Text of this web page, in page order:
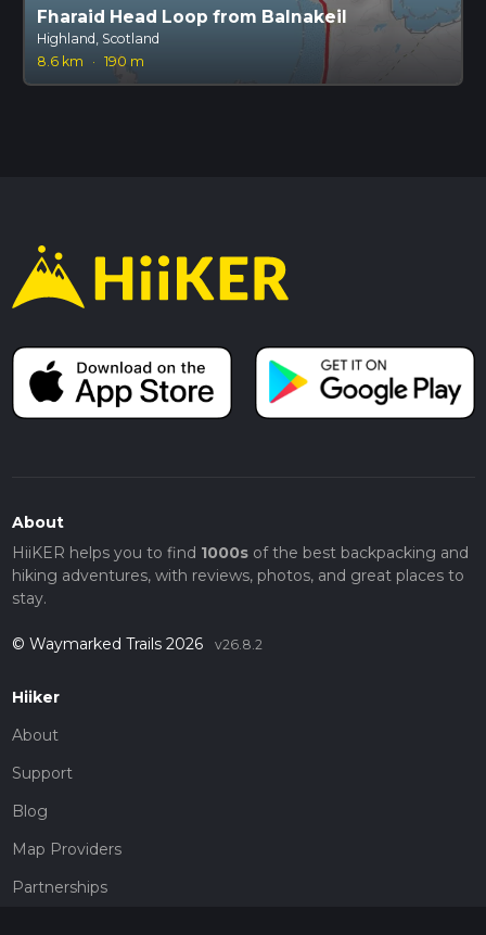
Fharaid Head Loop from Balnakeil
Highland, Scotland
8.6 km
· 190 m
About
HiiKER helps you to find 1000sof the best backpacking and
hiking adventures, with reviews, photos, and great places to
stay.
© Waymarked Trails 2026 v26.8.2
Hiiker
About
Support
Blog
Map Providers
Partnerships